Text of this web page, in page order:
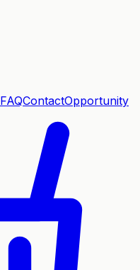
FAQContactOpportunity